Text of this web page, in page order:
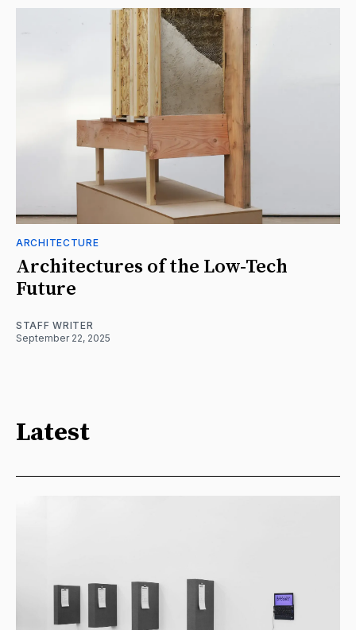
ARCHITECTURE
Architectures of the Low-Tech
Future
STAFF WRITER
September 22, 2025
Latest